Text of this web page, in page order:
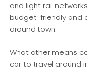
and light rail
budget-friendly and
around town.
What other means
car to travel around